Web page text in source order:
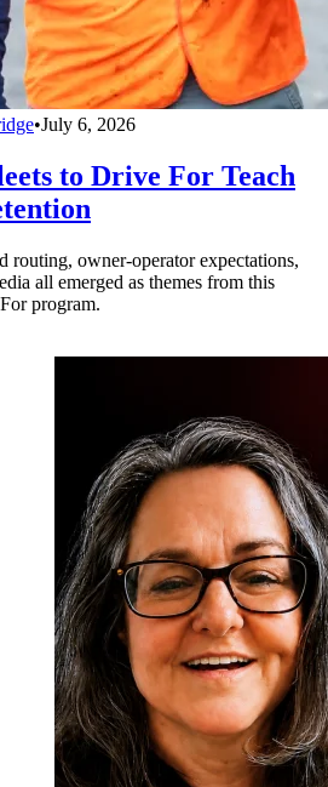
•July 6, 2026
to Drive For Teach
routing, owner-operator expectations,
all emerged as themes from this
program.